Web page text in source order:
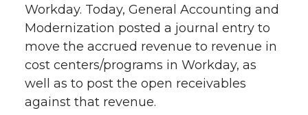
Workday. Today, General Accounting and
Modernization posted a journal entry to
move the accrued revenue to revenue in
cost centers/programs in Workday, as
well as to post the open receivables
against that revenue.